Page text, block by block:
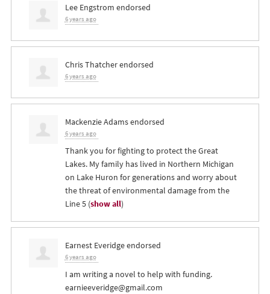
Lee Engstrom endorsed
6 years ago
Chris Thatcherendorsed
6 years ago
Mackenzie Adamsendorsed
6 years ago
Thank you for fighting to protect the Great
Lakes. My family has lived in Northern Michigan
on Lake Huron for generations and worry about
the threat of environmental damage from the
Line 5 (show all)
Earnest Everidgeendorsed
6 years ago
I am writing a novel to help with funding.
earnieeveridge@gmail.com